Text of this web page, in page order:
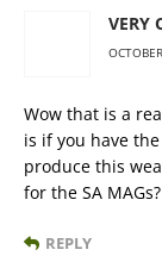
VERY
Wow that is a
is if you have
produce this
for the SA MAGs?
REPLY